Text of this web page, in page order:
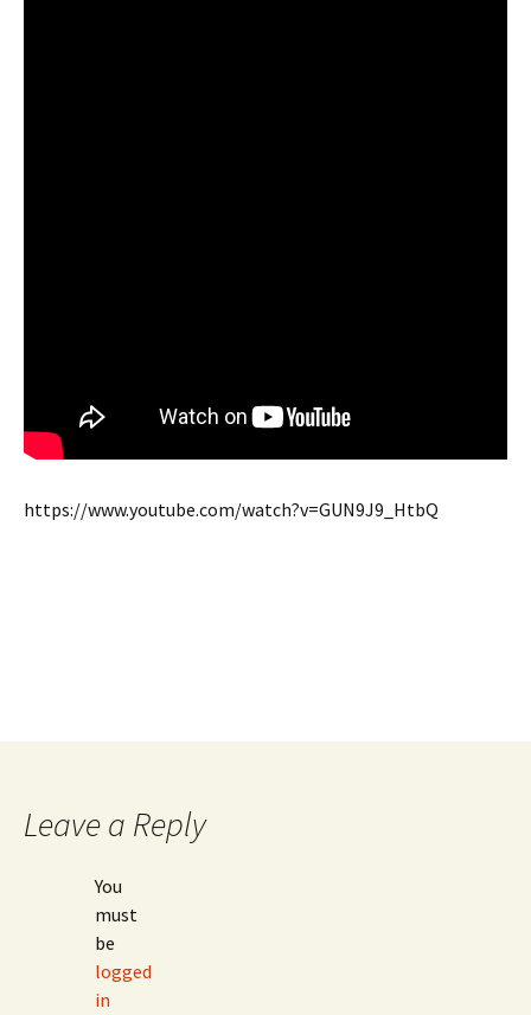
https://www.youtube.com/watch?v=GUN9J9_HtbQ
Leave a Reply
You
must
be
logged
in